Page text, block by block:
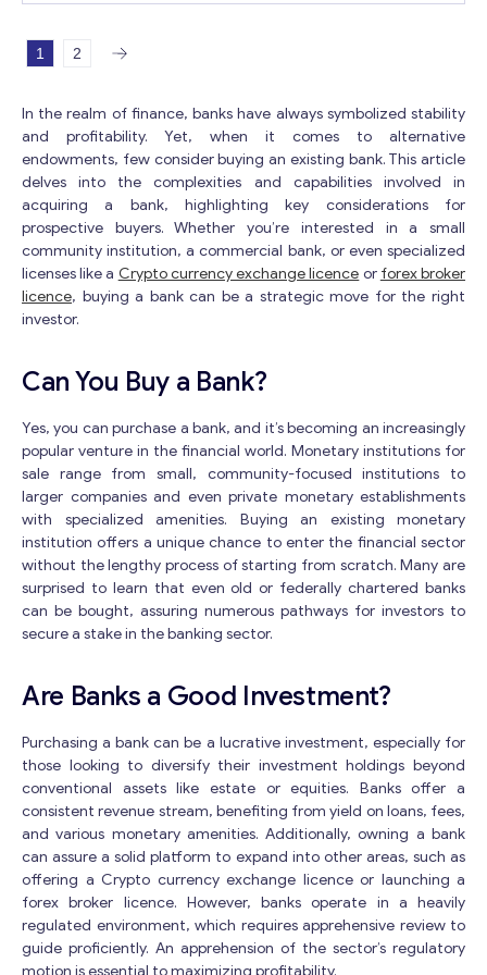
which makes this offer an incredible choice for
this bank. The bank has no obligation commitments and
isn’t associated with legitimate procedures. This
has no uncertain, open, or future lawful or monetary
issues. You can see more interesting offers in the
category “Banking license”.
the overwhelming majority of banks could open an account for
resident; availability of multicurrency accounts;
interesting offers in the category “Banking license”.
1 2
In the realm of finance, banks have always symbolized stability
and profitability. Yet, when it comes to alternative
endowments, few consider buying an existing bank. This article
delves into the complexities and capabilities involved in
acquiring a bank, highlighting key considerations for
prospective buyers. Whether you’re interested in a small
community institution, a commercial bank, or even specialized
licenses like a Crypto currency exchange licence or forex broker
licence, buying a bank can be a strategic move for the right
investor.
Can You Buy a Bank?
Yes, you can purchase a bank, and it’s becoming an increasingly
popular venture in the financial world. Monetary institutions for
sale range from small, community-focused institutions to
larger companies and even private monetary establishments
with specialized amenities. Buying an existing monetary
institution offers a unique chance to enter the financial sector
without the lengthy process of starting from scratch. Many are
surprised to learn that even old or federally chartered banks
can be bought, assuring numerous pathways for investors to
secure a stake in the banking sector.
Are Banks a Good Investment?
Purchasing a bank can be a lucrative investment, especially for
those looking to diversify their investment holdings beyond
conventional assets like estate or equities. Banks offer a
consistent revenue stream, benefiting from yield on loans, fees,
and various monetary amenities. Additionally, owning a bank
can assure a solid platform to expand into other areas, such as
offering a Crypto currency exchange licence or launching a
forex broker licence. However, banks operate in a heavily
regulated environment, which requires apprehensive review to
guide proficiently. An apprehension of the sector’s regulatory
motion is essential to maximizing profitability.